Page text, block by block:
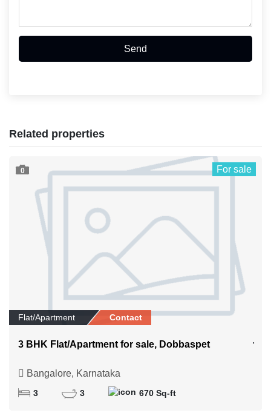
Send
Related properties
0 For sale
Flat/Apartment Contact
3 BHK Flat/Apartment for sale, Dobbaspet
Bangalore, Karnataka
3 3 670 Sq-ft